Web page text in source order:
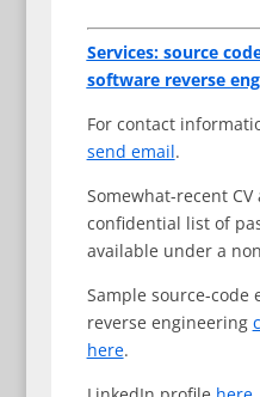
Services: source
software reverse
For contact
send email.
Somewhat-recent CV
confidential list of
available under a
Sample source-code
reverse engineering
here.